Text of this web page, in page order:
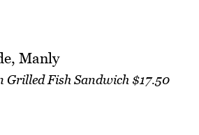
Grilled Fish Sandwich $17.50